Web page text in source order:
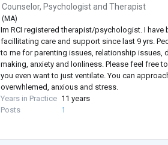
Counselor, Psychologist andTherapist
( MA)
Im RCI registered therapist/psychologist. I have
facillitating care and support since last 9 yrs.
to me for parenting issues, relationship issues,
making, anxiety and lonliness. Please feel free
you even want to just ventilate. You can
overwhlemed, anxious and stress.
Years in Practice 11 years
Posts
1